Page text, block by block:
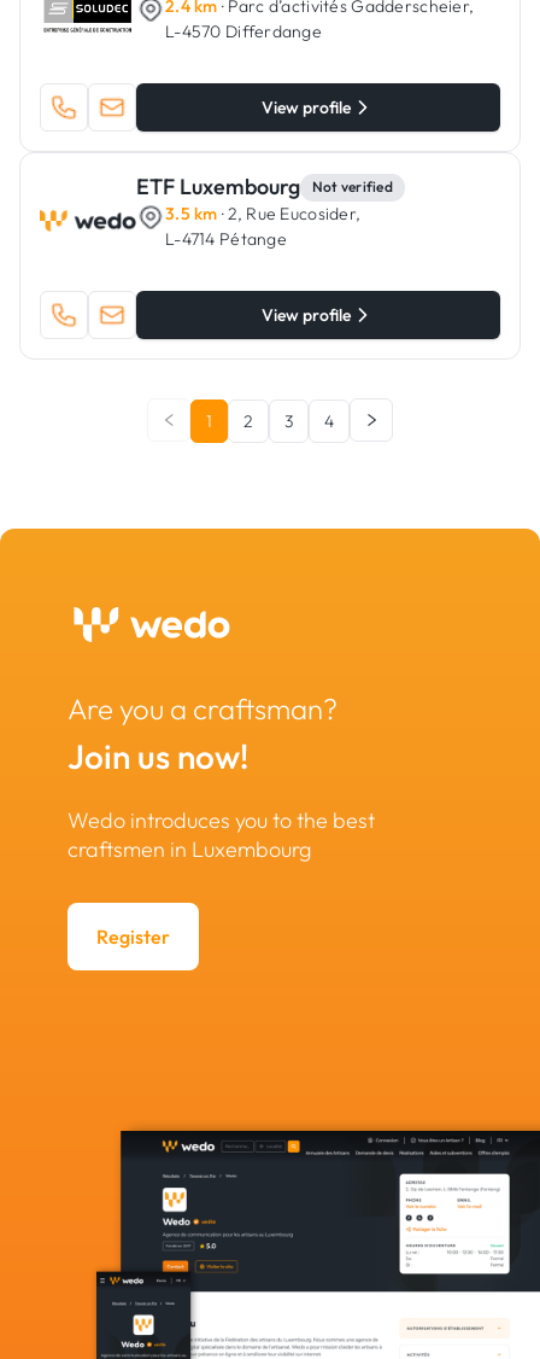
2.4 km · Parc d’activités Gadderscheier,
L-4570 Differdange
View profile
ETF Luxembourg Not verified
3.5 km · 2, Rue Eucosider,
L-4714 Pétange
View profile
1 2 3 4
Are you a craftsman?
Join us now!
Wedo introduces you to the best
craftsmen in Luxembourg
Register